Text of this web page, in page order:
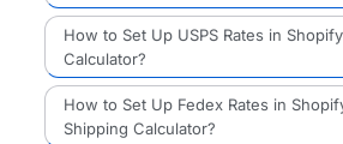
How to Set Up USPS Rates in
Calculator?
How to Set Up Fedex Rates in
Shipping Calculator?